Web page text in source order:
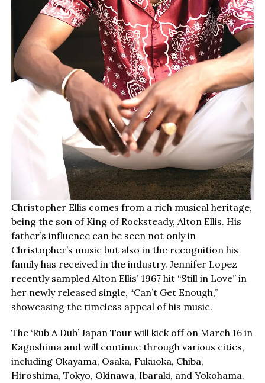
Christopher Ellis comes from a rich musical heritage,
being the son of King of Rocksteady, Alton Ellis. His
father’s influence can be seen not only in
Christopher’s music but also in the recognition his
family has received in the industry. Jennifer Lopez
recently sampled Alton Ellis’ 1967 hit “Still in Love” in
her newly released single, “Can’t Get Enough,”
showcasing the timeless appeal of his music.
The ‘Rub A Dub’ Japan Tour will kick off on March 16 in
Kagoshima and will continue through various cities,
including Okayama, Osaka, Fukuoka, Chiba,
Hiroshima, Tokyo, Okinawa, Ibaraki, and Yokohama.